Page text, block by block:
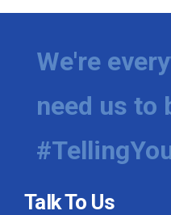
We're
need us to
Talk To Us